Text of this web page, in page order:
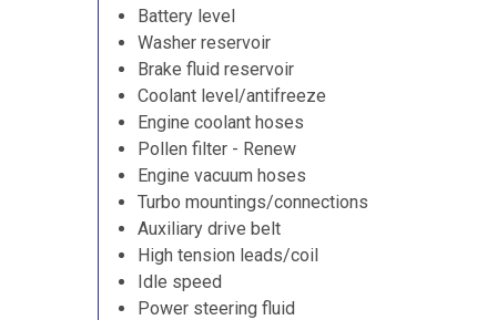
Battery level
Washer reservoir
Brake fluid reservoir
Coolant level/antifreeze
Engine coolant hoses
Pollen filter - Renew
Engine vacuum hoses
Turbo mountings/connections
Auxiliary drive belt
High tension leads/coil
Idle speed
Power steering fluid